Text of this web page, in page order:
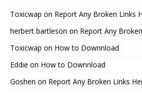
Toxicwap on Report Any Broken Links
herbert bartleson on Report Any
Toxicwap on How to Downnload
Eddie on How to Downnload
Goshen on Report Any Broken Links